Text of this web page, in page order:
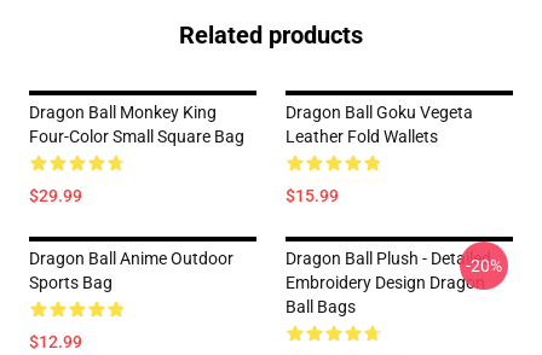
Related products
Dragon Ball Monkey King
Four-Color Small Square Bag
$29.99
Dragon Ball Goku Vegeta
Leather Fold Wallets
$15.99
Dragon Ball Anime Outdoor
Sports Bag
$12.99
Dragon Ball Plush - Detailed
Embroidery Design Dragon
Ball Bags
-20%